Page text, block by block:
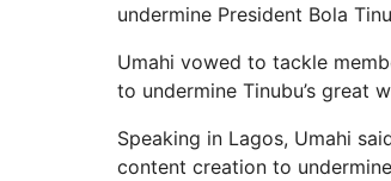
undermine President Bola
Umahi vowed to tackle
to undermine Tinubu’s great
Speaking in Lagos, Umahi
content creation to